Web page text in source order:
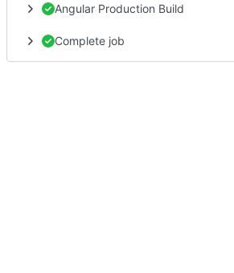
Angular Production Build
Complete job